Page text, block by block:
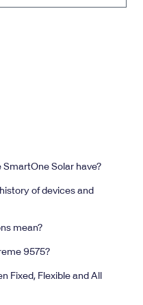
Solar have?
of devices and
mean?
9575?
Fixed, Flexible and All